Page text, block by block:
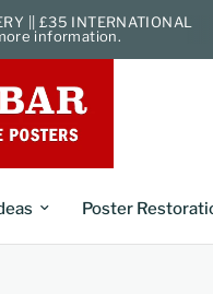
|| £35 INTERNATIONAL
information.
Poster